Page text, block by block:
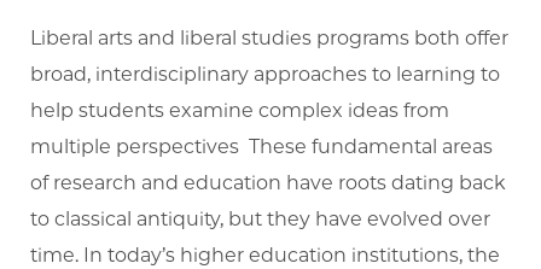
Liberal arts and liberal studies programs both offer
broad, interdisciplinary approaches to learning to
help students examine complex ideas from
multiple perspectives These fundamental areas
of research and education have roots dating back
to classical antiquity, but they have evolved over
time. In today’s higher education institutions, the